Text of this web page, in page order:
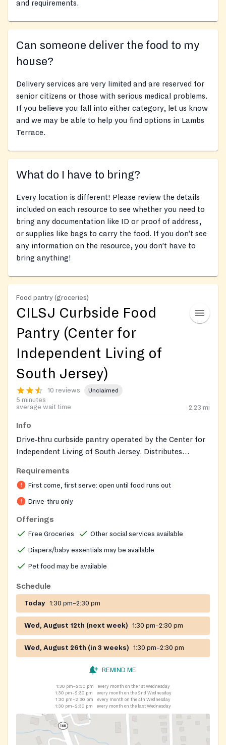
and requirements.
Can someone deliver the food to my
house?
Delivery services are very limited and are reserved for
senior citizens or those with serious medical problems.
If you believe you fall into either category, let us know
and we may be able to help you find options in Lambs
Terrace.
What do I have to bring?
Every location is different! Please review the details
included on each resource to see whether you need to
bring any documentation like ID or proof of address,
or supplies like bags to carry the food. If you don’t see
any information on the resource, you don’t have to
bring anything!
Food pantry (groceries)
CILSJ Curbside Food
Pantry (Center for
Independent Living of
South Jersey)
10 reviews Unclaimed
5 minutes
average wait time
2.23 mi
Info
Drive‑thru curbside pantry operated by the Center for
Independent Living of South Jersey. Distributes
prepared sandwiches (e.g., Wawa/Heritage), plus any
weekly donations. Open to the community; first‑come,
first‑served until supplies run out.
Requirements
First come, first serve: open until food runs out
Drive-thru only
Offerings
Free Groceries Other social services available
Diapers/baby essentials may be available
Pet food may be available
Schedule
Today 1:30 pm–2:30 pm
Wed, August 12th (next week) 1:30 pm–2:30 pm
Wed, August 26th (in 3 weeks) 1:30 pm–2:30 pm
REMIND ME
1:30 pm–2:30 pm
every month on the 1st Wednesday
1:30 pm–2:30 pm
every month on the 2nd Wednesday
1:30 pm–2:30 pm
every month on the 4th Wednesday
1:30 pm–2:30 pm
every month on the last Wednesday